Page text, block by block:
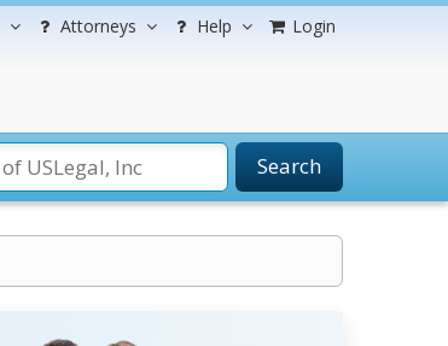
Attorneys Help Login
Search